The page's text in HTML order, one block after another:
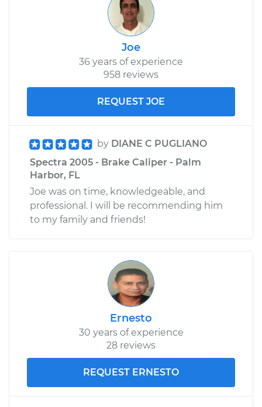
Joe
36 years of experience
958 reviews
REQUEST JOE
by DIANE C PUGLIANO
Spectra 2005 - Brake Caliper - Palm
Harbor, FL
Joe was on time, knowledgeable, and
professional. I will be recommending him
to my family and friends!
Ernesto
30 years of experience
28 reviews
REQUEST ERNESTO